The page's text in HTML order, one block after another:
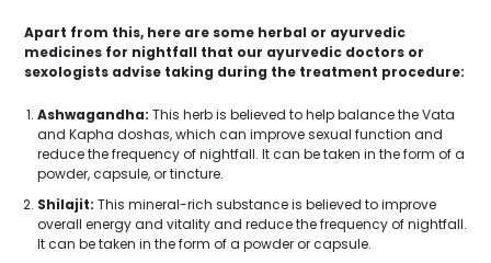
Apart from this, here are some herbal or ayurvedic
medicines for nightfall that our ayurvedic doctors or
sexologists advise taking during the treatment procedure:
Ashwagandha: This herb is believed to help balance the Vata
and Kapha doshas, which can improve sexual function and
reduce the frequency of nightfall. It can be taken in the form of a
powder, capsule, or tincture.
Shilajit: This mineral-rich substance is believed to improve
overall energy and vitality and reduce the frequency of nightfall.
It can be taken in the form of a powder or capsule.